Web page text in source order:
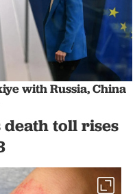
with Russia, China
death toll rises